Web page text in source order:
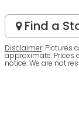
Find a
Disclaimer: Pictures
approximate. Prices
notice. We are not